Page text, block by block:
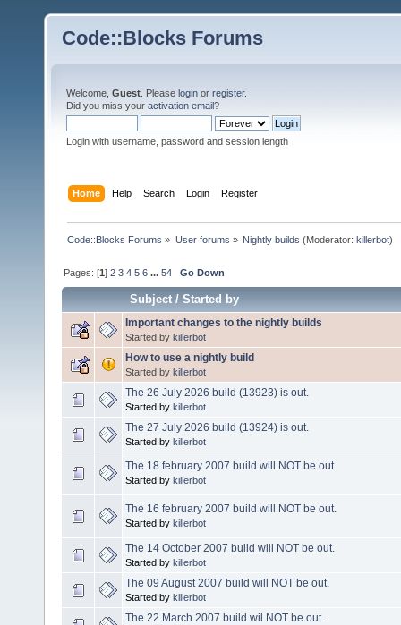
Code::Blocks Forums
Welcome, Guest . Please login or register.
Did you miss your activation email?
Login with username, password and session length
Home Help Search Login Register
Code::Blocks Forums » User forums » Nightly builds (Moderator: killerbot)
Pages: [1]2 3 4 5 6 ...54 Go Down
Subject/Started by
Important changes to the nightly builds
Started by killerbot
How to use a nightly build
Started by killerbot
The 26 July 2026 build (13923) is out.
Started by killerbot
The 27 July 2026 build (13924) is out.
Started by killerbot
The 18 february 2007 build will NOT be out.
Started by killerbot
The 16 february 2007 build will NOT be out.
Started by killerbot
The 14 October 2007 build will NOT be out.
Started by killerbot
The 09 August 2007 build will NOT be out.
Started by killerbot
The 22 March 2007 build wil NOT be out.